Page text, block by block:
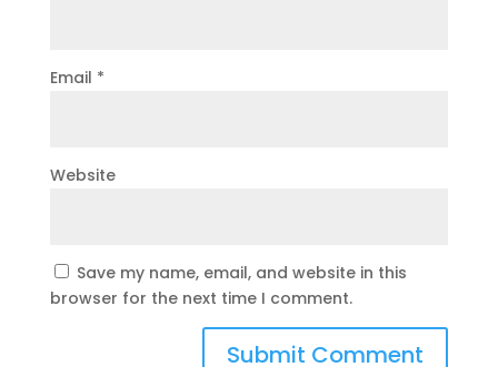
Email *
Website
Save my name, email, and website in this
browser for the next time I comment.